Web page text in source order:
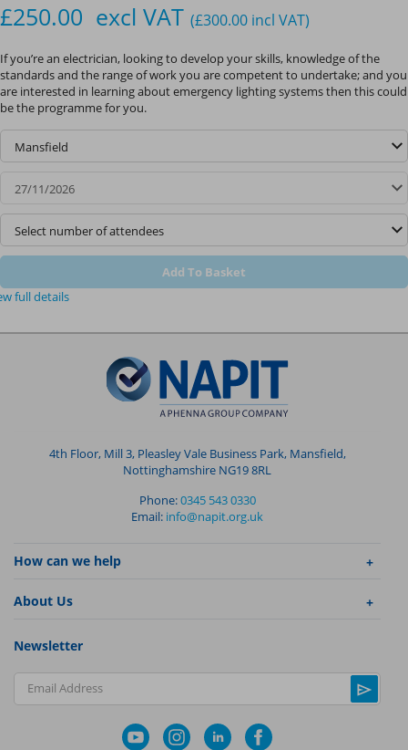
£250.00 excl VAT (£300.00 incl VAT)
If you’re an electrician, looking to develop your skills, knowledge of the
standards and the range of work you are competent to undertake; and you
are interested in learning about emergency lighting systems then this could
be the programme for you.
Add To Basket
full details
4th Floor, Mill 3, Pleasley Vale Business Park, Mansfield,
Nottinghamshire NG19 8RL
Phone:0345 543 0330
Email: info@napit.org.uk
How can we help
About Us
Newsletter
Email Address